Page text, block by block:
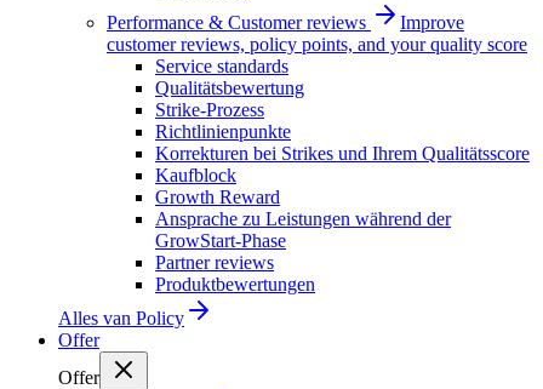
Performance & Customer reviews
Improve
customer reviews, policy points, and your quality score
Service standards
Qualitätsbewertung
Strike-Prozess
Richtlinienpunkte
Korrekturen bei Strikes und Ihrem Qualitätsscore
Kaufblock
Growth Reward
Ansprache zu Leistungen während der
GrowStart-Phase
Partner reviews
Produktbewertungen
Alles van Policy
Offer
Offer